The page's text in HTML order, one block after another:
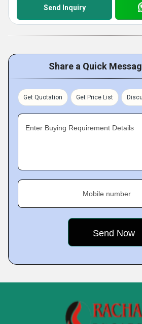
Send Inquiry
Share a Quick
Get Quotation Get Price List
Enter Buying Requirement Details
Mobile number